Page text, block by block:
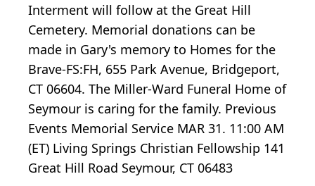
Interment will follow at the Great Hill
Cemetery. Memorial donations can be
made in Gary's memory to Homes for the
Brave-FS:FH, 655 Park Avenue, Bridgeport,
CT 06604. The Miller-Ward Funeral Home of
Seymour is caring for the family. Previous
Events Memorial Service MAR 31. 11:00 AM
(ET) Living Springs Christian Fellowship 141
Great Hill Road Seymour, CT 06483